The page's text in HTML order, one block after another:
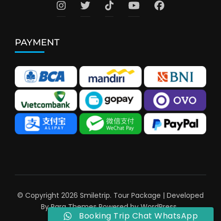
PAYMENT
© Copyright 2026 Smiletrip. Tour Package | Developed
ByRara ThemesPowered byWordPress.
Booking Trip Chat WhatsApp